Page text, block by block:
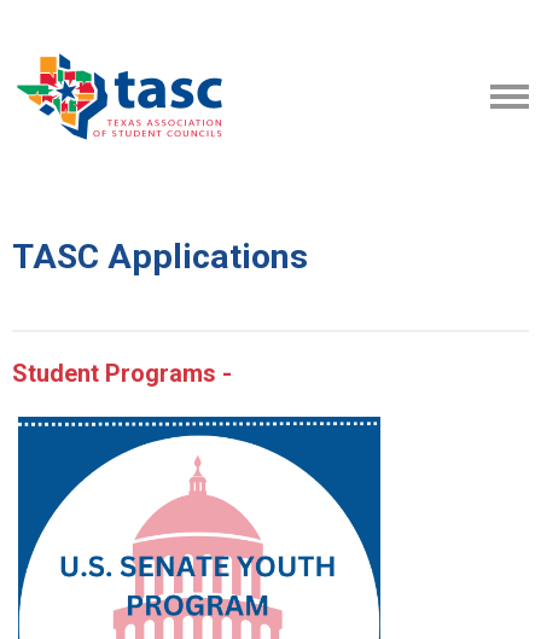
TASC Applications
Student Programs -